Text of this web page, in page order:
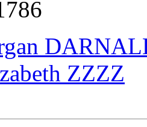
ZZZZ